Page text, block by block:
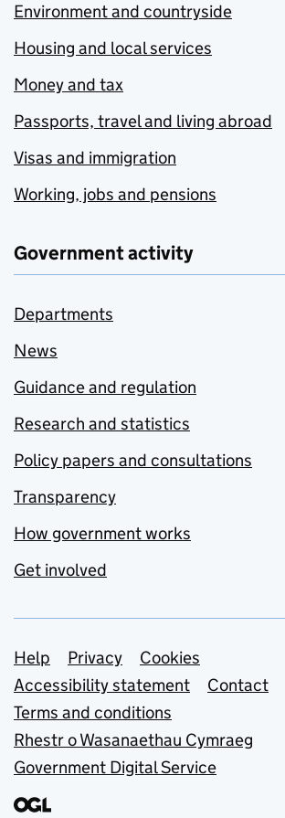
Environment and countryside
Housing and local services
Money and tax
Passports, travel and living abroad
Visas and immigration
Working, jobs and pensions
Government activity
Departments
News
Guidance and regulation
Research and statistics
Policy papers and consultations
Transparency
How government works
Get involved
Support links
Help Privacy
Cookies
Accessibility statement
Contact
Terms and conditions
Rhestr o Wasanaethau Cymraeg
Government Digital Service